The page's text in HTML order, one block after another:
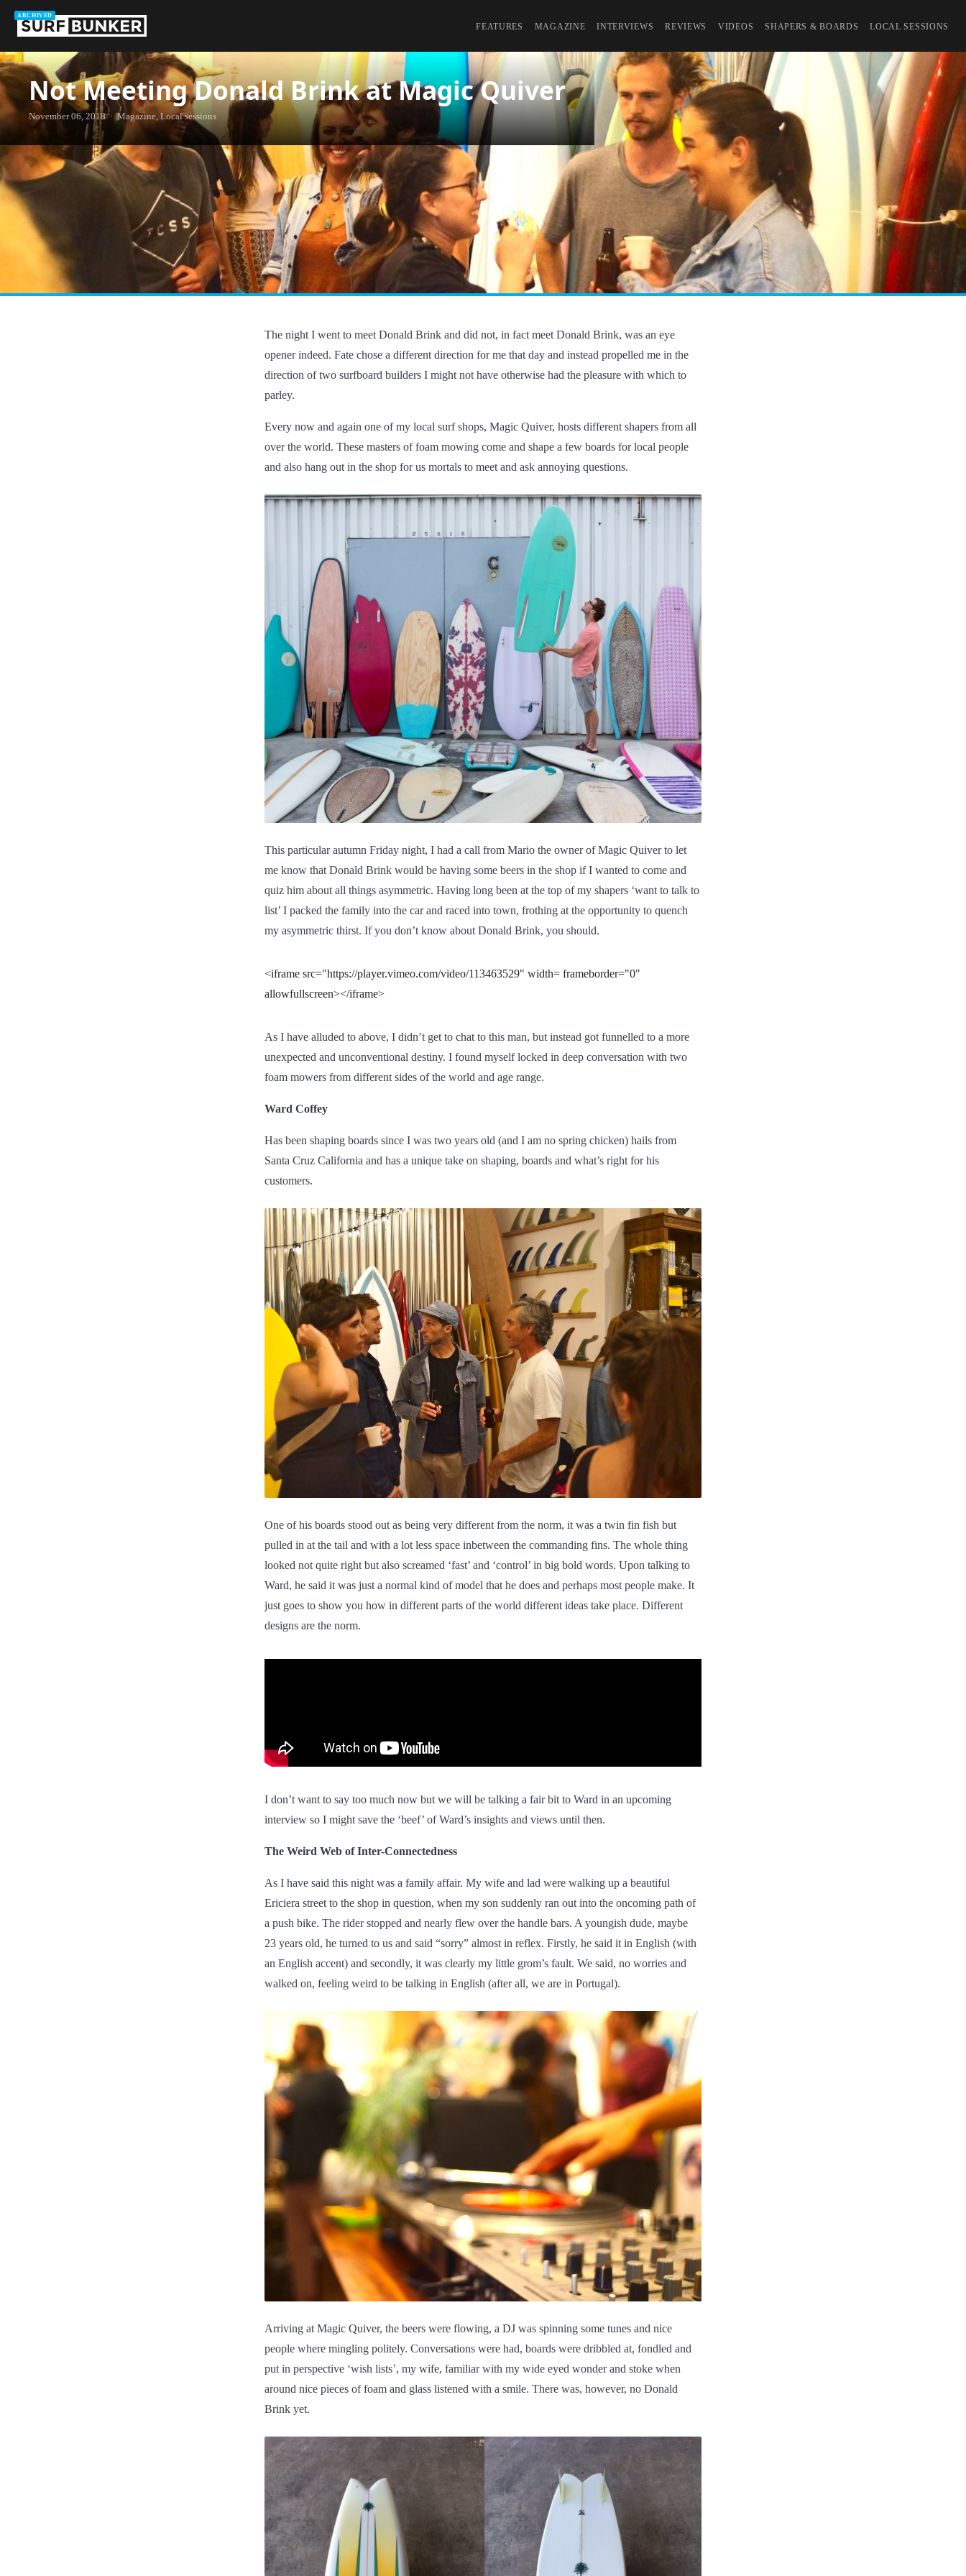
ARCHIVED
FEATURES MAGAZINE INTERVIEWS REVIEWS VIDEOS SHAPERS & BOARDS LOCAL SESSIONS
Not Meeting Donald Brink at Magic Quiver
November 06, 2018 · Magazine, Local sessions
The night I went to meet Donald Brink and did not, in fact meet Donald Brink, was an eye
opener indeed. Fate chose a different direction for me that day and instead propelled me in the
direction of two surfboard builders I might not have otherwise had the pleasure with which to
parley.
Every now and again one of my local surf shops, Magic Quiver, hosts different shapers from all
over the world. These masters of foam mowing come and shape a few boards for local people
and also hang out in the shop for us mortals to meet and ask annoying questions.
This particular autumn Friday night, I had a call from Mario the owner of Magic Quiver to let
me know that Donald Brink would be having some beers in the shop if I wanted to come and
quiz him about all things asymmetric. Having long been at the top of my shapers ‘want to talk to
list’ I packed the family into the car and raced into town, frothing at the opportunity to quench
my asymmetric thirst. If you don’t know about Donald Brink, you should.
<iframe src="https://player.vimeo.com/video/113463529" width= frameborder="0"
allowfullscreen></iframe>
As I have alluded to above, I didn’t get to chat to this man, but instead got funnelled to a more
unexpected and unconventional destiny. I found myself locked in deep conversation with two
foam mowers from different sides of the world and age range.
Ward Coffey
Has been shaping boards since I was two years old (and I am no spring chicken) hails from
Santa Cruz California and has a unique take on shaping, boards and what’s right for his
customers.
One of his boards stood out as being very different from the norm, it was a twin fin fish but
pulled in at the tail and with a lot less space inbetween the commanding fins. The whole thing
looked not quite right but also screamed ‘fast’ and ‘control’ in big bold words. Upon talking to
Ward, he said it was just a normal kind of model that he does and perhaps most people make. It
just goes to show you how in different parts of the world different ideas take place. Different
designs are the norm.
I don’t want to say too much now but we will be talking a fair bit to Ward in an upcoming
interview so I might save the ‘beef’ of Ward’s insights and views until then.
The Weird Web of Inter-Connectedness
As I have said this night was a family affair. My wife and lad were walking up a beautiful
Ericiera street to the shop in question, when my son suddenly ran out into the oncoming path of
a push bike. The rider stopped and nearly flew over the handle bars. A youngish dude, maybe
23 years old, he turned to us and said “sorry” almost in reflex. Firstly, he said it in English (with
an English accent) and secondly, it was clearly my little grom’s fault. We said, no worries and
walked on, feeling weird to be talking in English (after all, we are in Portugal).
Arriving at Magic Quiver, the beers were flowing, a DJ was spinning some tunes and nice
people where mingling politely. Conversations were had, boards were dribbled at, fondled and
put in perspective ‘wish lists’, my wife, familiar with my wide eyed wonder and stoke when
around nice pieces of foam and glass listened with a smile. There was, however, no Donald
Brink yet.